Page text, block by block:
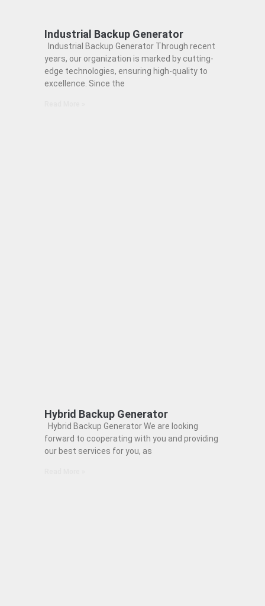
Industrial Backup Generator
Industrial Backup Generator Through recent
years, our organization is marked by cutting-
edge technologies, ensuring high-quality to
excellence. Since the
Hybrid Backup Generator
Hybrid Backup Generator We are looking
forward to cooperating with you and providing
our best services for you, as